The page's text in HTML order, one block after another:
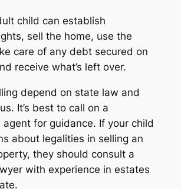
child can establish
sell the home, use the
care of any debt secured on
receive what’s left over.
depend on state law and
It’s best to call on a
agent for guidance. If your child
about legalities in selling an
they should consult a
with experience in estates